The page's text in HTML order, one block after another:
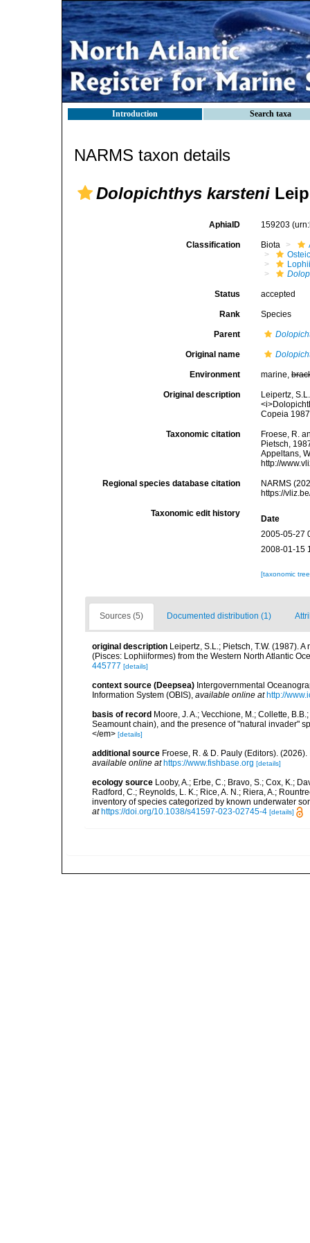
Introduction Search taxa
NARMS taxon details
Dolopichthys karsteni
AphiaID 159203
Classification Biota
Status accepted
Rank Species
Parent
Original name
Environment marine,
Original description
Leipertz,
Copeia
Taxonomic citation
Froese, R.
Pietsch,
Appeltans,
http://
Regional species database citation
NARMS
https://
Taxonomic edit history
Date
2005-05-27
2008-01-15
[taxonomic
Sources (5) Documented distribution (1)
original description Leipertz, S.L.; Pietsch, T.W. (1987).
(Pisces: Lophiiformes) from the Western North Atlantic
445777 [details]
context source (Deepsea) Intergovernmental
Information System (OBIS), available online at http://
basis of record Moore, J. A.; Vecchione, M.; Collette,
Seamount chain), and the presence of "natural invader"
</em> [details]
additional source Froese, R. & D. Pauly (Editors).
available online at https://www.fishbase.org [details]
ecology source Looby, A.; Erbe, C.; Bravo, S.; Cox, K.;
Radford, C.; Reynolds, L. K.; Rice, A. N.; Riera, A.;
inventory of species categorized by known underwater
at https://doi.org/10.1038/s41597-023-02745-4 [details]